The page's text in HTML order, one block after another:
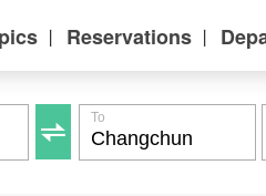
丨 Reservations 丨

To